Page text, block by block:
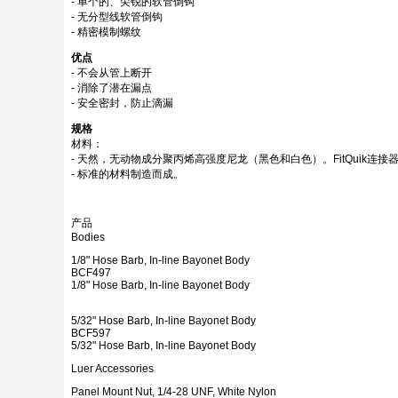
- 无分型线软管倒钩
- 精密模制螺纹
优点
- 不会从管上断开
- 消除了潜在漏点
- 安全密封，防止滴漏
规格
材料：
- 天然，无动物成分聚丙烯高强度尼龙（黑色和白色）。FitQuik连接
- 标准的材料制造而成。
产品
Bodies
1/8" Hose Barb, In-line Bayonet Body
BCF497
1/8" Hose Barb, In-line Bayonet Body
5/32" Hose Barb, In-line Bayonet Body
BCF597
5/32" Hose Barb, In-line Bayonet Body
Luer Accessories
Panel Mount Nut, 1/4-28 UNF, White Nylon